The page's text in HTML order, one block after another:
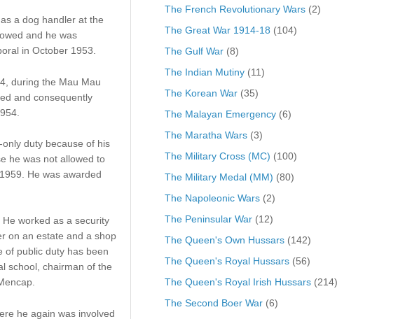
a dog handler at the
and he was
in October 1953.
during the Mau Mau
and consequently
duty because of his
he was not allowed to
He was awarded
worked as a security
on an estate and a shop
of public duty has been
school, chairman of the
he again was involved
The French Revolutionary Wars(2)
The Great War 1914-18 (104)
The Gulf War(8)
The Indian Mutiny(11)
The Korean War(35)
The Malayan Emergency(6)
The Maratha Wars(3)
The Military Cross (MC) (100)
The Military Medal (MM) (80)
The Napoleonic Wars(2)
The Peninsular War(12)
The Queen's Own Hussars(142)
The Queen's Royal Hussars(56)
The Queen's Royal Irish Hussars(214)
The Second Boer War(6)